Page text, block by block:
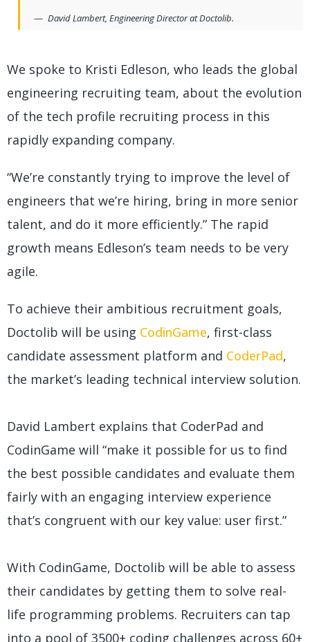
David Lambert, Engineering Director at Doctolib.
We spoke to Kristi Edleson, who leads the global
engineering recruiting team, about the evolution
of the tech profile recruiting process in this
rapidly expanding company.
“We’re constantly trying to improve the level of
engineers that we’re hiring, bring in more senior
talent, and do it more efficiently.” The rapid
growth means Edleson’s team needs to be very
agile.
To achieve their ambitious recruitment goals,
Doctolib will be using CodinGame, first-class
candidate assessment platform and CoderPad,
the market’s leading technical interview solution.
David Lambert explains that CoderPad and
CodinGame will “make it possible for us to find
the best possible candidates and evaluate them
fairly with an engaging interview experience
that’s congruent with our key value: user first.”
With CodinGame, Doctolib will be able to assess
their candidates by getting them to solve real-
life programming problems. Recruiters can tap
into a pool of 3500+ coding challenges across 60+